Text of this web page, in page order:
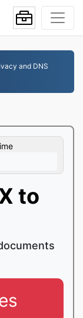
and DNS
to